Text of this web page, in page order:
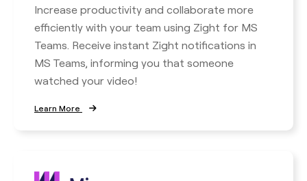
Increase productivity and collaborate more
efficiently with your team using Zight for MS
Teams. Receive instant Zight notifications in
MS Teams, informing you that someone
watched your video!
Learn More